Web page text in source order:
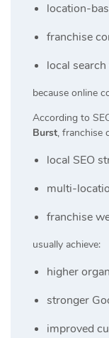
location-
franchise
local
because online
According to
Burst, franchise
local SEO
multi-
franchise
usually achieve:
higher
stronger
improved